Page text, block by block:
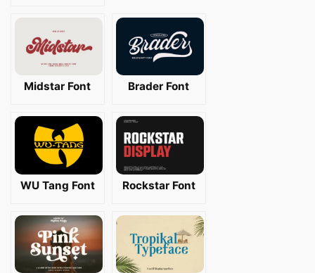
Midstar Font Brader Font
WU Tang Font Rockstar Font